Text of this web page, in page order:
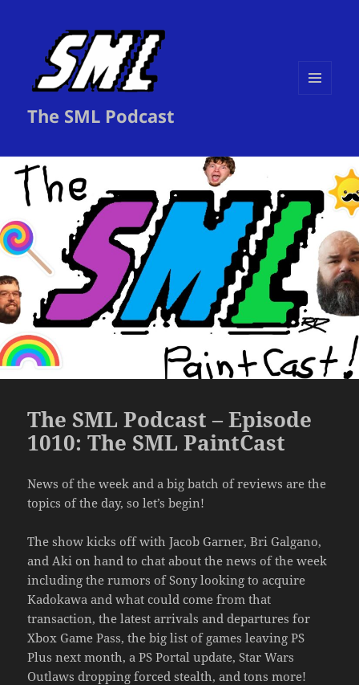
The SML Podcast
The SML Podcast – Episode
1010: The SML PaintCast
News of the week and a big batch of reviews are the
topics of the day, so let’s begin!
The show kicks off with Jacob Garner, Bri Galgano,
and Aki on hand to chat about the news of the week
including the rumors of Sony looking to acquire
Kadokawa and what could come from that
transaction, the latest arrivals and departures for
Xbox Game Pass, the big list of games leaving PS
Plus next month, a PS Portal update, Star Wars
Outlaws dropping forced stealth, and tons more!